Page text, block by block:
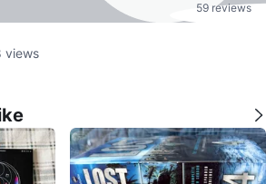
59 reviews
views